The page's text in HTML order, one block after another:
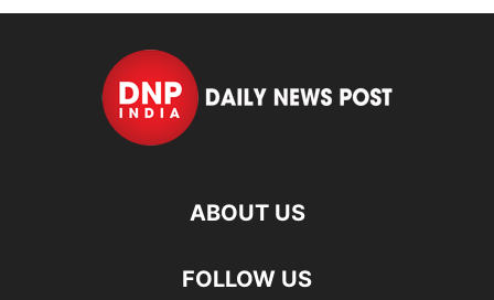
ABOUT US
FOLLOW US